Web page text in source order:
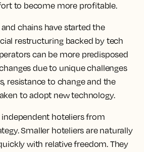
to become more profitable.
chains have started the
restructuring backed by tech
can be more predisposed
due to unique challenges
resistance to change and the
to adopt new technology.
independent hoteliers from
Smaller hoteliers are naturally
with relative freedom. They